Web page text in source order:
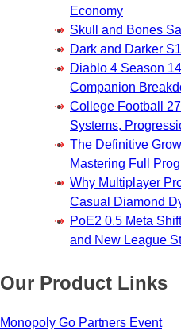
Economy
Skull and Bones
Dark and Darker
Diablo 4 Season
Companion
College Football
Systems,
The Definitive
Mastering Full
Why Multiplayer
Casual Diamond
PoE2 0.5 Meta
and New League
Our Product Links
Monopoly Go Partners Event